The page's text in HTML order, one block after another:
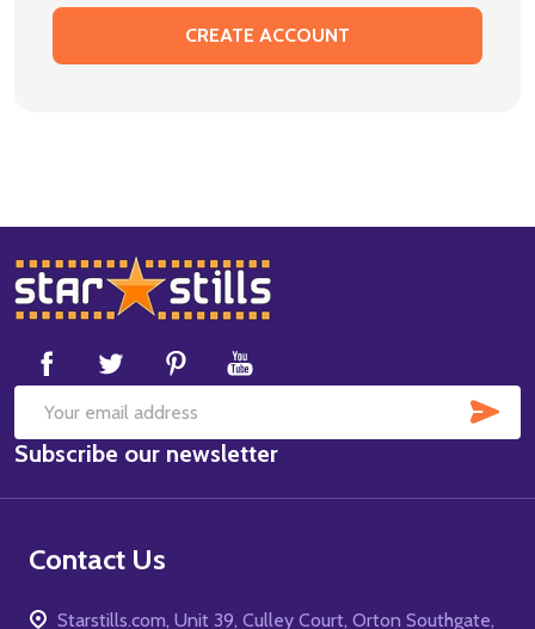
CREATE ACCOUNT
Footer
Start
Email
Address
Subscribe our newsletter
Contact Us
Starstills.com, Unit 39, Culley Court, Orton Southgate,